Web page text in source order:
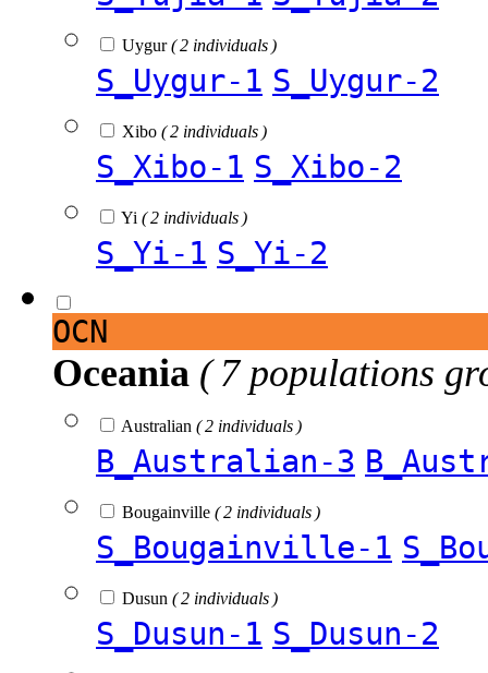
Uygur( 2 individuals )
S_Uygur-1 S_Uygur-2
Xibo ( 2 individuals )
S_Xibo-1 S_Xibo-2
Yi ( 2 individuals )
S_Yi-1 S_Yi-2
OCN
Oceania ( 7 populations
Australian ( 2 individuals )
B_Australian-3
Bougainville ( 2 individuals )
S_Bougainville-1
Dusun ( 2 individuals )
S_Dusun-1 S_Dusun-2